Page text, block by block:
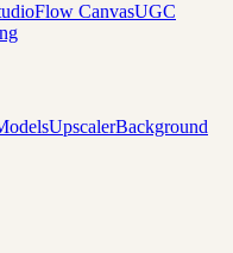
Flow CanvasUGC
UpscalerBackground